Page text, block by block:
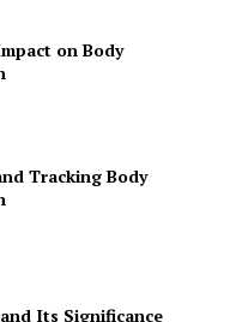
on Body
Tracking Body
Its Significance